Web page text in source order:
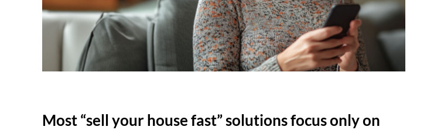
Most “sell your house fast” solutions focus only on